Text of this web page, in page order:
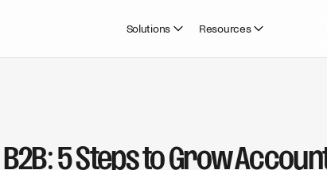
Solutions Resources
5 Steps to Grow